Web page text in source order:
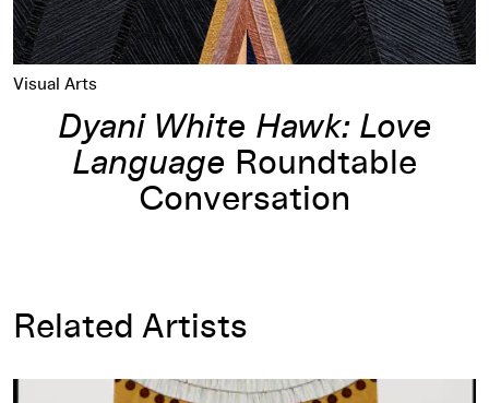
Visual Arts
Dyani White Hawk: Love
Language Roundtable
Conversation
Related Artists
Dyani White Hawk